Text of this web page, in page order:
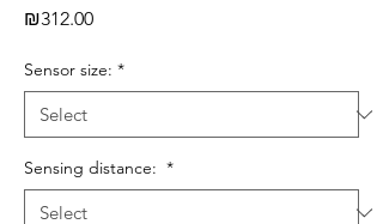
₪312.00Price
Sensor size: *
Sensing distance: *